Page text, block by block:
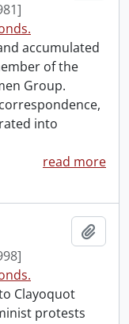
accumulated
of the
Group.
into
read more
Clayoquot
protests